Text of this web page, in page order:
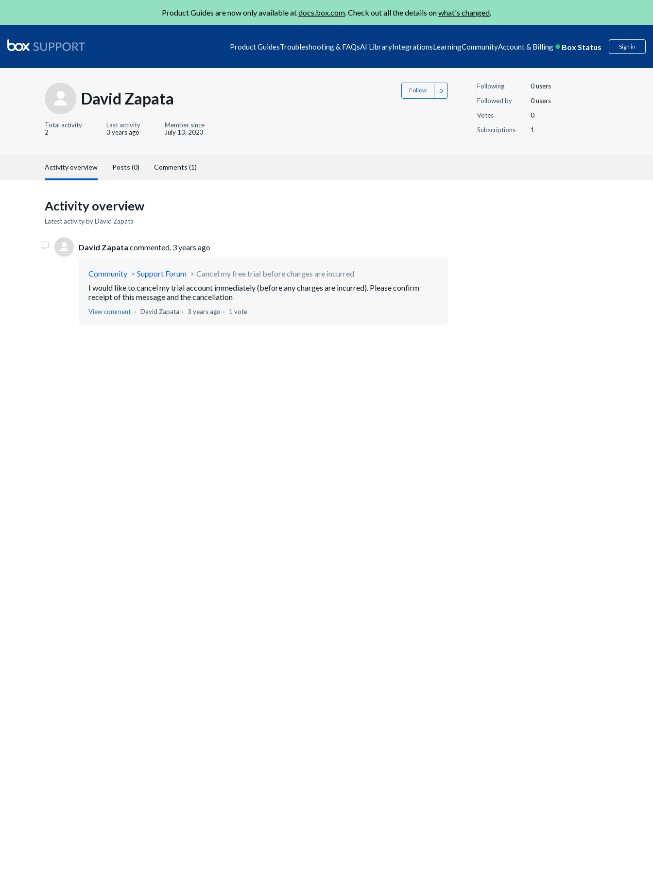
Product Guides are now only available atdocs.box.com. Check out all the details onwhat's changed.
Product GuidesTroubleshooting & FAQsAI LibraryIntegrationsLearningCommunityAccount & Billing Box Status Sign in
David Zapata Follow
Total activity
2
Last activity
3 years ago
Member since
July 13, 2023
Following
0 users
Followed by
0 users
Votes
0
Subscriptions
1
Activity overview Posts (0) Comments (1)
Activity overview
Latest activity by David Zapata
David Zapata commented, 3 years ago
Community Support Forum
Cancel my free trial before charges are incurred
I would like to cancel my trial account immediately (before any charges are incurred). Please confirm
receipt of this message and the cancellation
View comment David Zapata 3 years ago 1 vote